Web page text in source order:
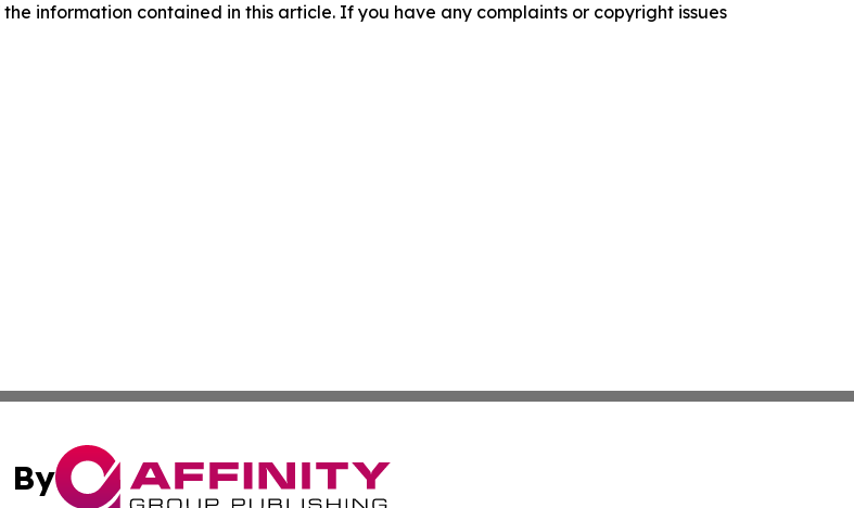
information contained in this article. If you have any complaints or copyright issues
By